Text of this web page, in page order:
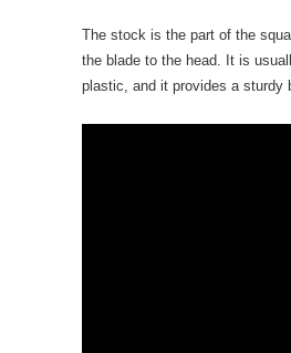
The stock is the part of the
the blade to the head. It is
plastic, and it provides a sturdy